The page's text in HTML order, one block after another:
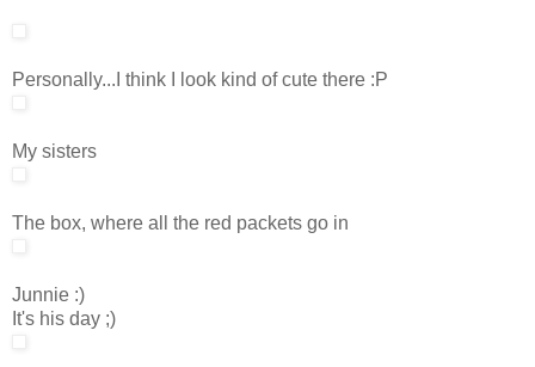
Personally...I think I look kind of cute there :P
My sisters
The box, where all the red packets go in
Junnie :)
It's his day ;)